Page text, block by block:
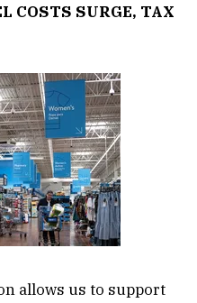
COSTS SURGE, TAX
allows us to support